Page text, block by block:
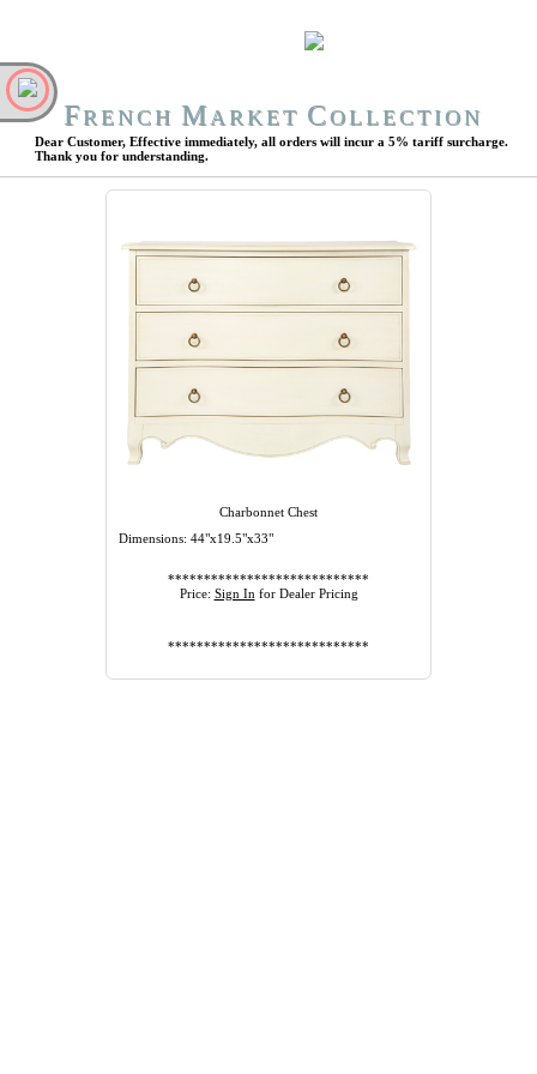
FRENCH MARKET COLLECTION
Dear Customer, Effective immediately, all orders will incur a 5% tariff surcharge.
Thank you for understanding.
Charbonnet Chest
Dimensions: 44"x19.5"x33"
****************************
Price: Sign In for Dealer Pricing
****************************